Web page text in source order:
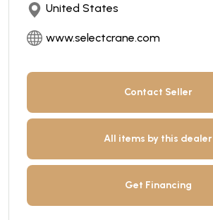
United States
www.selectcrane.com
Contact Seller
All items by this dealer
Get Financing